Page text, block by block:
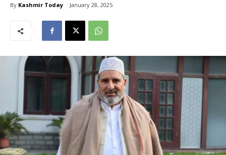
By Kashmir Today January 28, 2025